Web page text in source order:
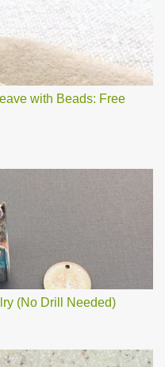
with Beads: Free
(No Drill Needed)